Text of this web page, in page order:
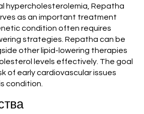
hypercholesterolemia, Repatha
as an important treatment
condition often requires
strategies. Repatha can be
other lipid-lowering therapies
levels effectively. The goal
of early cardiovascular issues
condition.